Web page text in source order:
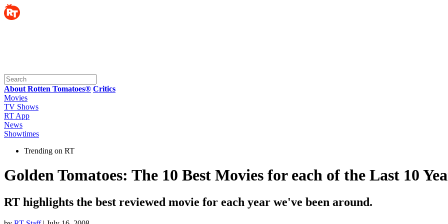
About Rotten Tomatoes® Critics
Movies
TV Shows
RT App
News
Showtimes
Trending on RT
Golden Tomatoes: The 10 Best Movies for each of the Last 10
RT highlights the best reviewed movie for each year we've been around.